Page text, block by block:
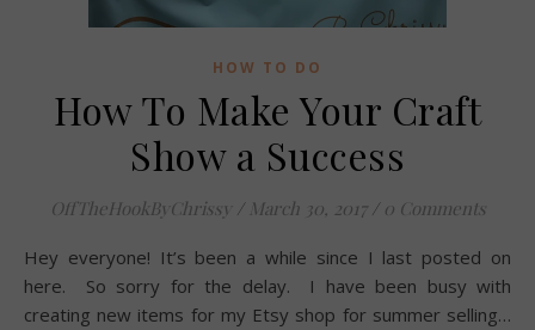
HOW TO DO
How To Make Your Craft
Show a Success
OffTheHookByChrissy / March 30, 2017 / 0 Comments
Hey everyone! It’s been a while since I last posted on
here. So sorry for the delay. I have been busy with
creating new items for my Etsy shop for summer selling…